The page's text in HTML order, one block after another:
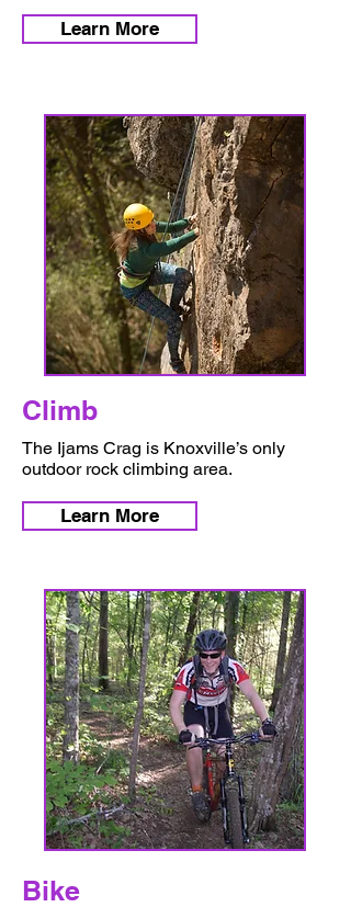
Learn More
Climb
The Ijams Crag is Knoxville’s only
outdoor rock climbing area.
Learn More
Bike